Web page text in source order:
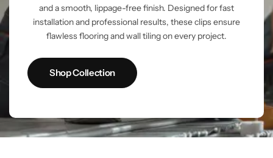
and a smooth, lippage-free finish. Designed for fast
installation and professional results, these clips ensure
flawless flooring and wall tiling on every project.
Shop Collection